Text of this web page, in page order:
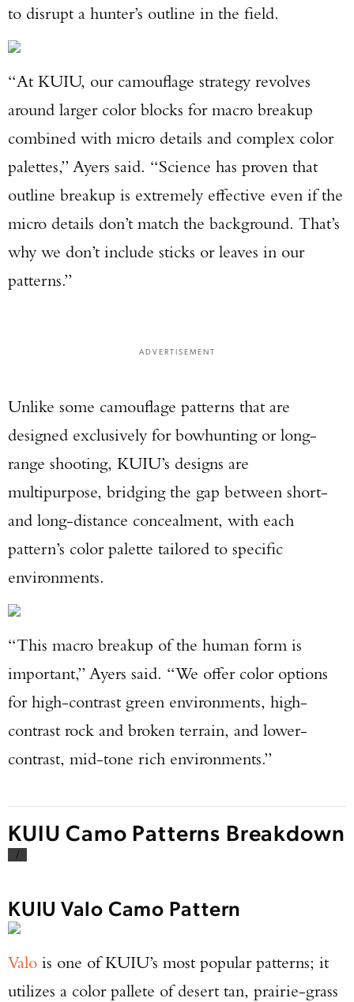
to disrupt a hunter’s outline in the field.
“At KUIU, our camouflage strategy revolves
around larger color blocks for macro breakup
combined with micro details and complex color
palettes,” Ayers said. “Science has proven that
outline breakup is extremely effective even if the
micro details don’t match the background. That’s
why we don’t include sticks or leaves in our
patterns.”
ADVERTISEMENT
Unlike some camouflage patterns that are
designed exclusively for bowhunting or long-
range shooting, KUIU’s designs are
multipurpose, bridging the gap between short-
and long-distance concealment, with each
pattern’s color palette tailored to specific
environments.
“This macro breakup of the human form is
important,” Ayers said. “We offer color options
for high-contrast green environments, high-
contrast rock and broken terrain, and lower-
contrast, mid-tone rich environments.”
KUIU Camo Patterns Breakdown
/
KUIU Valo Camo Pattern
Valo is one of KUIU’s most popular patterns; it
utilizes a color pallete of desert tan, prairie-grass
Enter to win a Beretta M9A4 Overlanding
Series Pistol!
TAKE YOUR SHOT!